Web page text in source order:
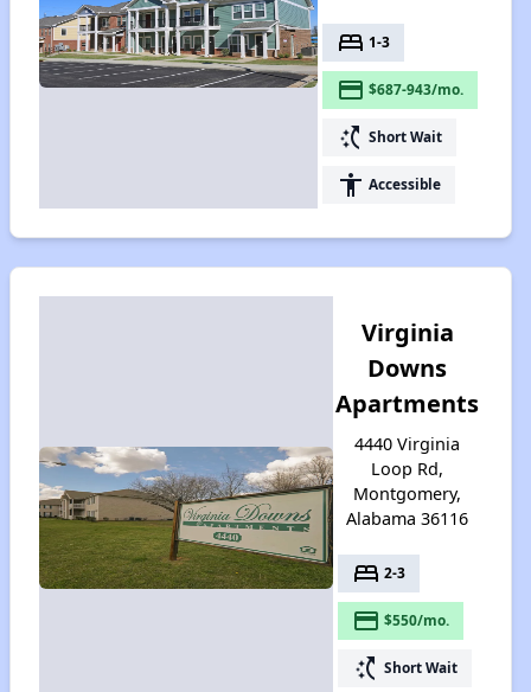
bed 1-3
payment $687-943/mo.
switch_access_shortcut Short Wait
accessibility Accessible
Virginia
Downs
Apartments
4440 Virginia
Loop Rd,
Montgomery,
Alabama 36116
bed 2-3
payment $550/mo.
switch_access_shortcut Short Wait